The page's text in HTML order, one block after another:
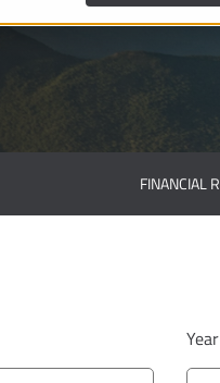
FINANCIAL
Year